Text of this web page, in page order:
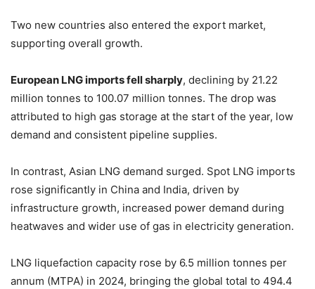
Two new countries also entered the export market,
supporting overall growth.
European LNG imports fell sharply, declining by 21.22
million tonnes to 100.07 million tonnes. The drop was
attributed to high gas storage at the start of the year, low
demand and consistent pipeline supplies.
In contrast, Asian LNG demand surged. Spot LNG imports
rose significantly in China and India, driven by
infrastructure growth, increased power demand during
heatwaves and wider use of gas in electricity generation.
LNG liquefaction capacity rose by 6.5 million tonnes per
annum (MTPA) in 2024, bringing the global total to 494.4